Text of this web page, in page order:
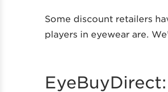
Some discount retailers
players in eyewear are.